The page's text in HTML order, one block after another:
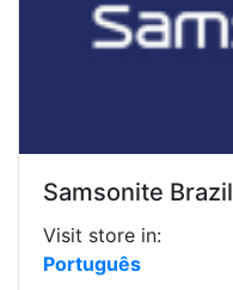
Samsonite Brazil
Visit store in:
Português